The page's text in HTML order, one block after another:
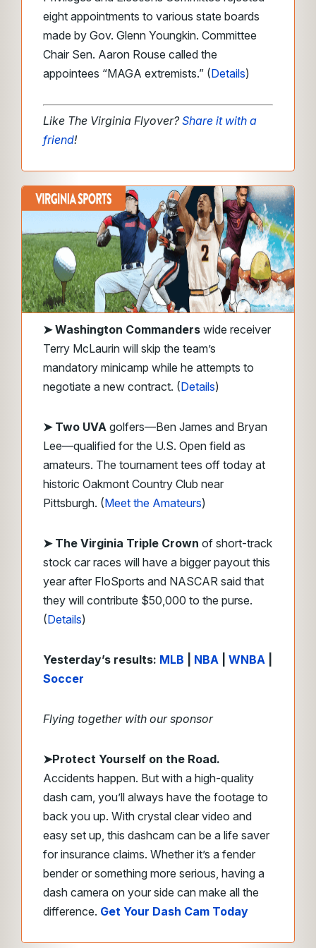
eight appointments to various state boards
made by Gov. Glenn Youngkin. Committee
Chair Sen. Aaron Rouse called the
appointees “MAGA extremists.” (Details)
Like The Virginia Flyover?Share it with a
friend!
➤Washington Commanders wide receiver
Terry McLaurin will skip the team’s
mandatory minicamp while he attempts to
negotiate a new contract. (Details)
➤ Two UVA golfers—Ben James and Bryan
Lee—qualified for the U.S. Open field as
amateurs. The tournament tees off today at
historic Oakmont Country Club near
Pittsburgh. (Meet the Amateurs)
➤ The Virginia Triple Crown of short-track
stock car races will have a bigger payout this
year after FloSports and NASCAR said that
they will contribute $50,000 to the purse.
(Details)
Yesterday’s results: MLB NBA WNBA
Soccer
Flying together with our sponsor
➤Protect Yourself on the Road.
Accidents happen. But with a high-quality
dash cam, you’ll always have the footage to
back you up. With crystal clear video and
easy set up, this dashcam can be a life saver
for insurance claims. Whether it’s a fender
bender or something more serious, having a
dash camera on your side can make all the
difference. Get Your Dash Cam Today